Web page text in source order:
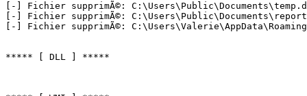
[-] Fichier supprimÃ©:
[-] Fichier supprimÃ©:
[-] Fichier supprimÃ©:
***** [ DLL ] *****